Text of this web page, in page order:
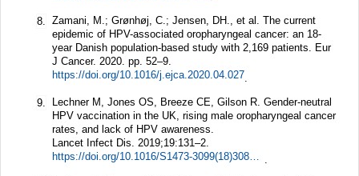
8.
Zamani, M.; Grønhøj, C.; Jensen, DH., et al. The current
epidemic of HPV-associated oropharyngeal cancer: an 18-
year Danish population-based study with 2,169 patients. Eur
J Cancer. 2020. pp. 52–9.
https://doi.org/10.1016/j.ejca.2020.04.027
9.
Lechner M, Jones OS, Breeze CE, Gilson R. Gender-neutral
HPV vaccination in the UK, rising male oropharyngeal cancer
rates, and lack of HPV awareness.
Lancet Infect Dis. 2019;19:131–2.